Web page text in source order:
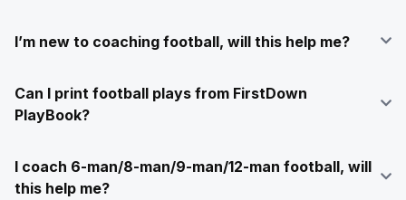
I’m new to coaching football, will this help me?
Can I print football plays from FirstDown
PlayBook?
I coach 6-man/8-man/9-man/12-man football, will
this help me?